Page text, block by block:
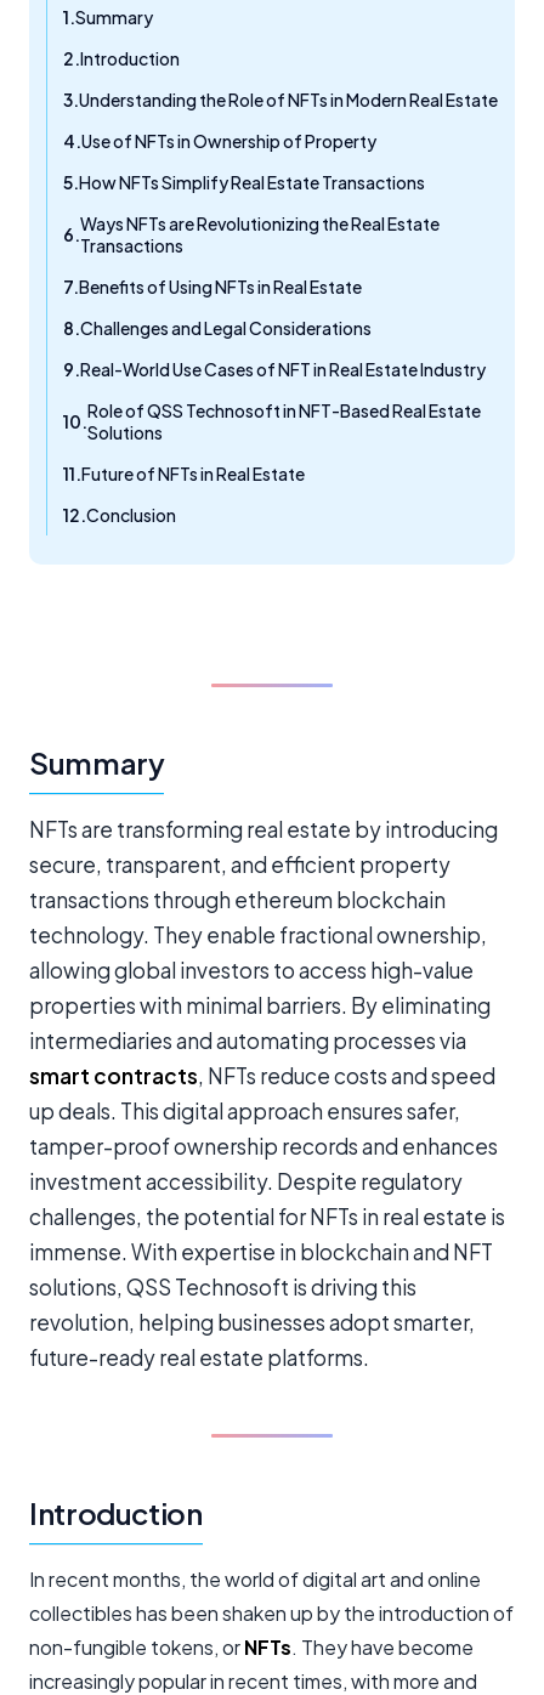
Summary
Introduction
Understanding the Role of NFTs in Modern Real Estate
Use of NFTs in Ownership of Property
How NFTs Simplify Real Estate Transactions
Ways NFTs are Revolutionizing the Real Estate
Transactions
Benefits of Using NFTs in Real Estate
Challenges and Legal Considerations
Real-World Use Cases of NFT in Real Estate Industry
Role of QSS Technosoft in NFT-Based Real Estate
Solutions
Future of NFTs in Real Estate
Conclusion
Summary
NFTs are transforming real estate by introducing
secure, transparent, and efficient property
transactions through ethereum blockchain
technology. They enable fractional ownership,
allowing global investors to access high-value
properties with minimal barriers. By eliminating
intermediaries and automating processes via
smart contracts, NFTs reduce costs and speed
up deals. This digital approach ensures safer,
tamper-proof ownership records and enhances
investment accessibility. Despite regulatory
challenges, the potential for NFTs in real estate is
immense. With expertise in blockchain and NFT
solutions, QSS Technosoft is driving this
revolution, helping businesses adopt smarter,
future-ready real estate platforms.
Introduction
In recent months, the world of digital art and online
collectibles has been shaken up by the introduction of
non-fungible tokens, orNFTs. They have become
increasingly popular in recent times, with more and